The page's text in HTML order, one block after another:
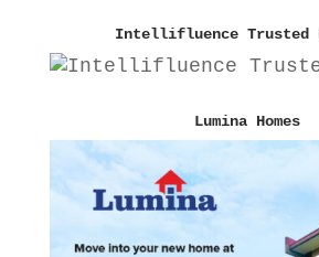
Intellifluence Trusted
Lumina Homes